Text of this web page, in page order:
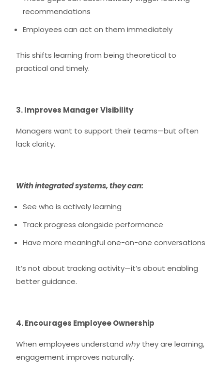
recommendations
Employees can act on them immediately
This shifts learning from being theoretical to
practical and timely.
3. Improves Manager Visibility
Managers want to support their teams—but often
lack clarity.
With integrated systems, they can:
See who is actively learning
Track progress alongside performance
Have more meaningful one-on-one conversations
It’s not about tracking activity—it’s about enabling
better guidance.
4. Encourages Employee Ownership
When employees understand whythey are learning,
engagement improves naturally.